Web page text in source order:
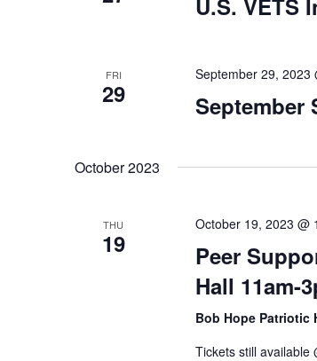
U.S. VETS
FRI
29
September 29, 2023
September
October 2023
THU
19
October 19, 2023 @
Peer
Hall 11am-
Bob Hope Patriotic
Tickets still available